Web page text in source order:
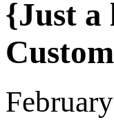
{Just